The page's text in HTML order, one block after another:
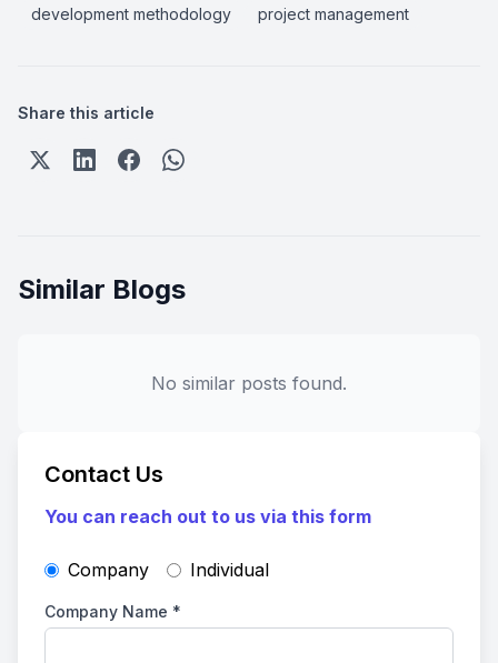
development methodology
project management
Share this article
Similar Blogs
No similar posts found.
Contact Us
You can reach out to us via this form
Company Individual
Company Name *